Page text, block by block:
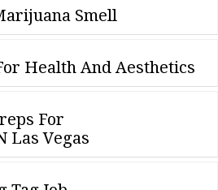
Smell
Health And Aesthetics
For
Las Vegas